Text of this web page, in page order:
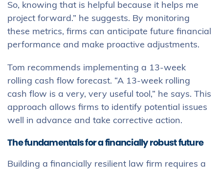
So, knowing that is helpful because it helps me
project forward.” he suggests. By monitoring
these metrics, firms can anticipate future financial
performance and make proactive adjustments.
Tom recommends implementing a 13-week
rolling cash flow forecast. “A 13-week rolling
cash flow is a very, very useful tool,” he says. This
approach allows firms to identify potential issues
well in advance and take corrective action.
The fundamentals for a financially robust future
Building a financially resilient law firm requires a